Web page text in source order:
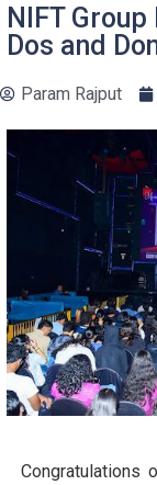
NIFT
Dos and
Param Rajput
Congratulations